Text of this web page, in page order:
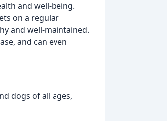
and well-being.
on a regular
and well-maintained.
and can even
dogs of all ages,